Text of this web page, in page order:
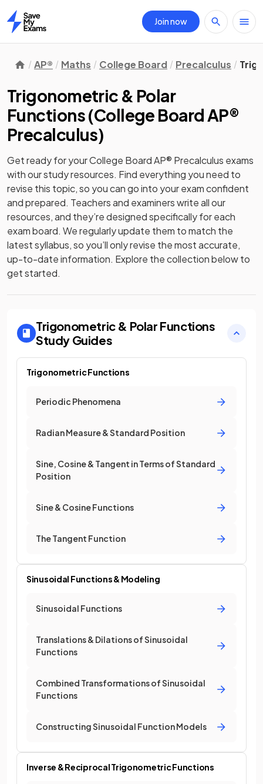
Home
Join now
AP® Maths College Board Precalculus
Trigonometric & Polar
Functions(College Board AP®
Precalculus)
Get ready for yourCollege Board AP® Precalculus exams
with ourstudyresources. Find everything you need to
revise this topic, so you can go into your exam confident
and prepared. Teachers and examiners write all our
resources, and they’re designed specifically for each
exam board. We regularly update them to match the
latest syllabus, so you’ll only revise the most accurate,
up-to-date information. Explore the collection below to
get started.
Trigonometric & Polar Functions
Study Guides
Trigonometric Functions
Periodic Phenomena
Radian Measure & Standard Position
Sine, Cosine & Tangent in Terms of Standard
Position
Sine & Cosine Functions
The Tangent Function
Sinusoidal Functions & Modeling
Sinusoidal Functions
Translations & Dilations of Sinusoidal
Functions
Combined Transformations of Sinusoidal
Functions
Constructing Sinusoidal Function Models
Inverse & Reciprocal Trigonometric Functions